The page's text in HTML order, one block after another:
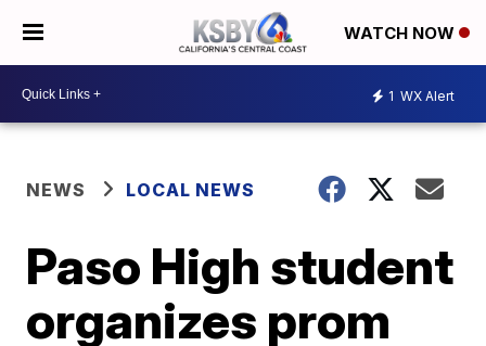
WATCH NOW
1 WX Alert
NEWS LOCAL NEWS
Paso High student
organizes prom